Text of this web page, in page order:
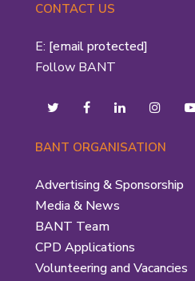
CONTACT US
E: [email protected]
Follow BANT
BANT ORGANISATION
Advertising & Sponsorship
Media & News
BANT Team
CPD Applications
Volunteering and Vacancies